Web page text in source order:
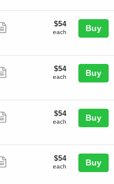
ticket
ticket
$54
each
$54
each Buy
ticket
$54
each
$54
each Buy
ticket
$54
each
$54
each Buy
$54
each
$54
each Buy